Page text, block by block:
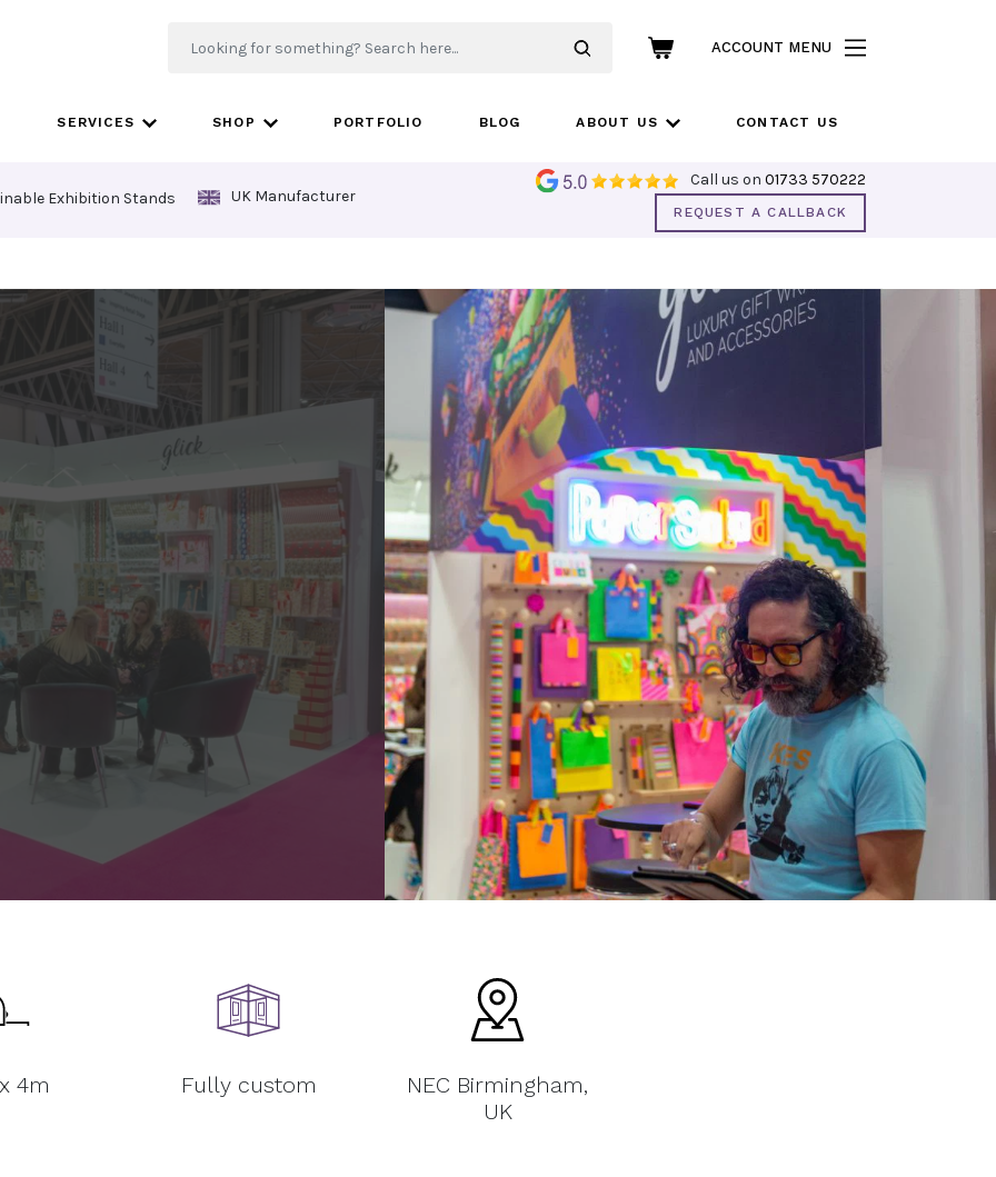
ACCOUNT MENU
SERVICES SHOP PORTFOLIO BLOG ABOUT US CONTACT US
Exhibition Stands UK Manufacturer
Call us on 01733 570222
REQUEST A CALLBACK
4m Fully custom
NEC Birmingham,
UK